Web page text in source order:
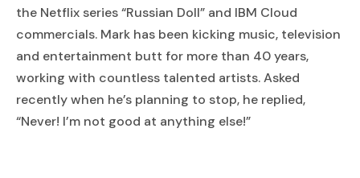
the Netflix series “Russian Doll” and IBM Cloud
commercials. Mark has been kicking music, television
and entertainment butt for more than 40 years,
working with countless talented artists. Asked
recently when he’s planning to stop, he replied,
“Never! I’m not good at anything else!”